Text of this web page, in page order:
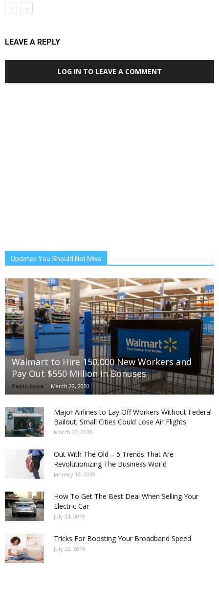
LEAVE A REPLY
LOG IN TO LEAVE A COMMENT
Updates You Should Not Miss
Walmart to Hire 150,000 New Workers and
Pay Out $550 Million in Bonuses
Pablo Luna - March 22, 2020
Major Airlines to Lay Off Workers Without Federal
Bailout; Small Cities Could Lose Air Flights
March 22, 2020
Out With The Old – 5 Trends That Are
Revolutionizing The Business World
January 12, 2020
How To Get The Best Deal When Selling Your
Electric Car
July 24, 2019
Tricks For Boosting Your Broadband Speed
July 22, 2019